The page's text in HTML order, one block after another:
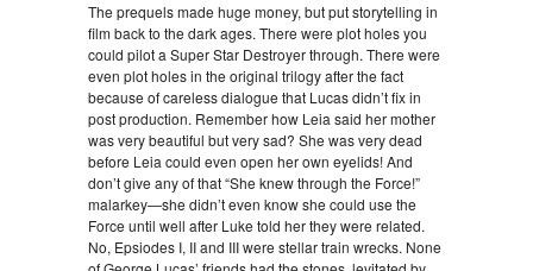
The prequels made huge money, but put storytelling in
film back to the dark ages. There were plot holes you
could pilot a Super Star Destroyer through. There were
even plot holes in the original trilogy after the fact
because of careless dialogue that Lucas didn’t fix in
post production. Remember how Leia said her mother
was very beautiful but very sad? She was very dead
before Leia could even open her own eyelids! And
don’t give any of that “She knew through the Force!”
malarkey—she didn’t even know she could use the
Force until well after Luke told her they were related.
No, Epsiodes I, II and III were stellar train wrecks. None